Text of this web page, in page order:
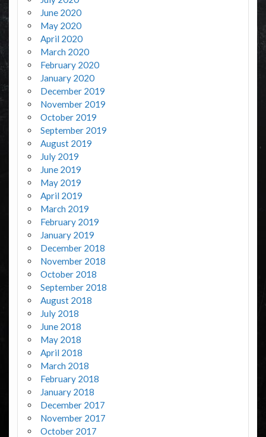
June 2020
May 2020
April 2020
March 2020
February 2020
January 2020
December 2019
November 2019
October 2019
September 2019
August 2019
July 2019
June 2019
May 2019
April 2019
March 2019
February 2019
January 2019
December 2018
November 2018
October 2018
September 2018
August 2018
July 2018
June 2018
May 2018
April 2018
March 2018
February 2018
January 2018
December 2017
November 2017
October 2017